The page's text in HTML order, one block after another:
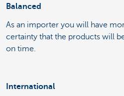
Balanced
As an importer you will have
certainty that the products will
on time.
International